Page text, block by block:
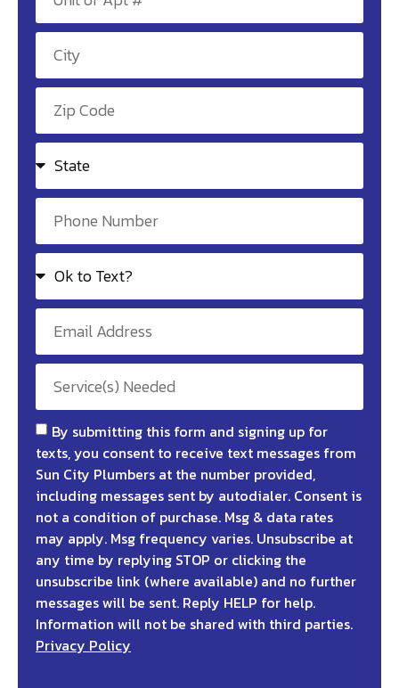
By submitting this form and signing up for
texts, you consent to receive text messages from
Sun City Plumbers at the number provided,
including messages sent by autodialer. Consent is
not a condition of purchase. Msg & data rates
may apply. Msg frequency varies. Unsubscribe at
any time by replying STOP or clicking the
unsubscribe link (where available) and no further
messages will be sent. Reply HELP for help.
Information will not be shared with third parties.
Privacy Policy